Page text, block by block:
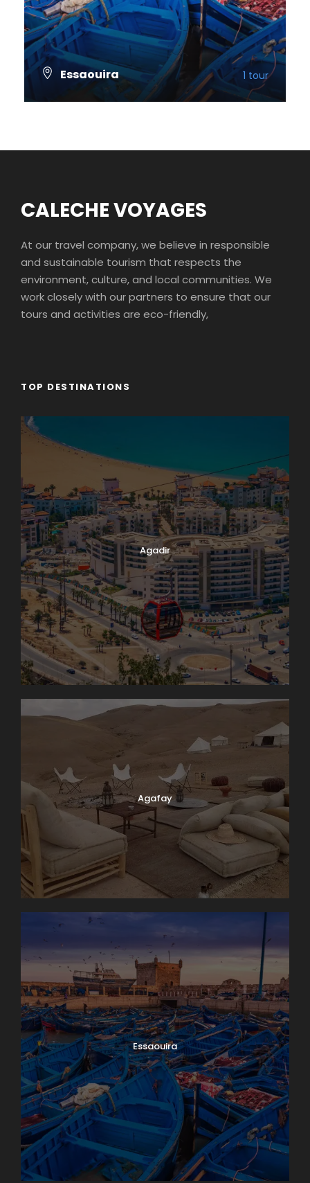
Essaouira 1 tour
CALECHE VOYAGES
At our travel company, we believe in responsible
and sustainable tourism that respects the
environment, culture, and local communities. We
work closely with our partners to ensure that our
tours and activities are eco-friendly,
TOP DESTINATIONS
Agadir
Agafay
Essaouira